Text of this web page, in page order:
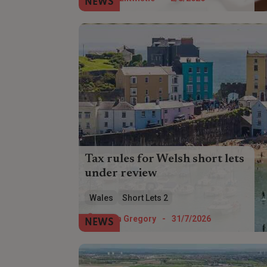
recovery?
NEWS
Tax rules for Welsh short lets
under review
182-day letting threshold used to classify
self-catering properties for local tax
purposes.
Helen Gregory - 31/7/2026
NEWS
Wales Short Lets 2